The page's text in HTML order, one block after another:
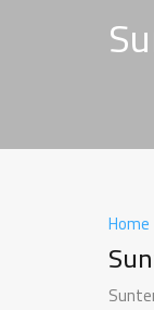
Home